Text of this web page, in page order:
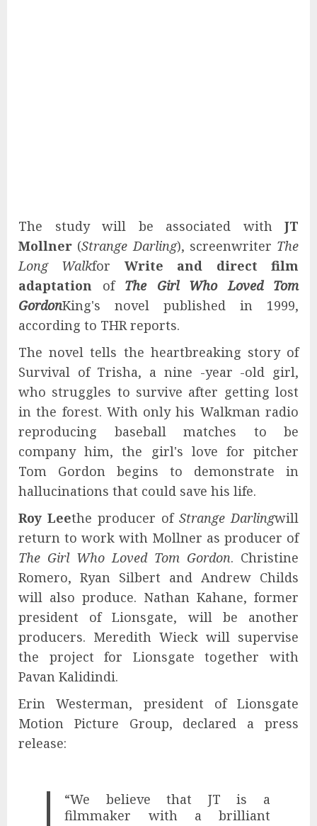
The study will be associated with JT
Mollner (Strange Darling), screenwriter The
Long Walkfor Write and direct film
adaptation of The Girl Who Loved Tom
GordonKing's novel published in 1999,
according to THR reports.
The novel tells the heartbreaking story of
Survival of Trisha, a nine -year -old girl,
who struggles to survive after getting lost
in the forest. With only his Walkman radio
reproducing baseball matches to be
company him, the girl's love for pitcher
Tom Gordon begins to demonstrate in
hallucinations that could save his life.
Roy Leethe producer of Strange Darlingwill
return to work with Mollner as producer of
The Girl Who Loved Tom Gordon. Christine
Romero, Ryan Silbert and Andrew Childs
will also produce. Nathan Kahane, former
president of Lionsgate, will be another
producers. Meredith Wieck will supervise
the project for Lionsgate together with
Pavan Kalidindi.
Erin Westerman, president of Lionsgate
Motion Picture Group, declared a press
release:
“We believe that JT is a
filmmaker with a brilliant